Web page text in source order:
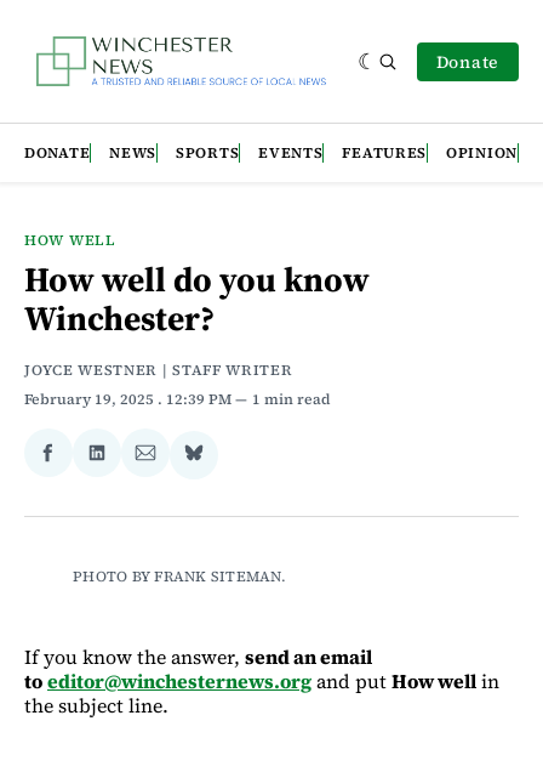
Donate
DONATE NEWS SPORTS EVENTS FEATURES OPINION
HOW WELL
How well do you know
Winchester?
JOYCE WESTNER | STAFF WRITER
February 19, 2025 . 12:39 PM 1 min read
Share
Facebook
Share
LinkedIn
Share
Email
Share
Bluesky
PHOTO BY FRANK SITEMAN.
If you know the answer, send an email
toeditor@winchesternews.organd putHow wellin
the subject line.